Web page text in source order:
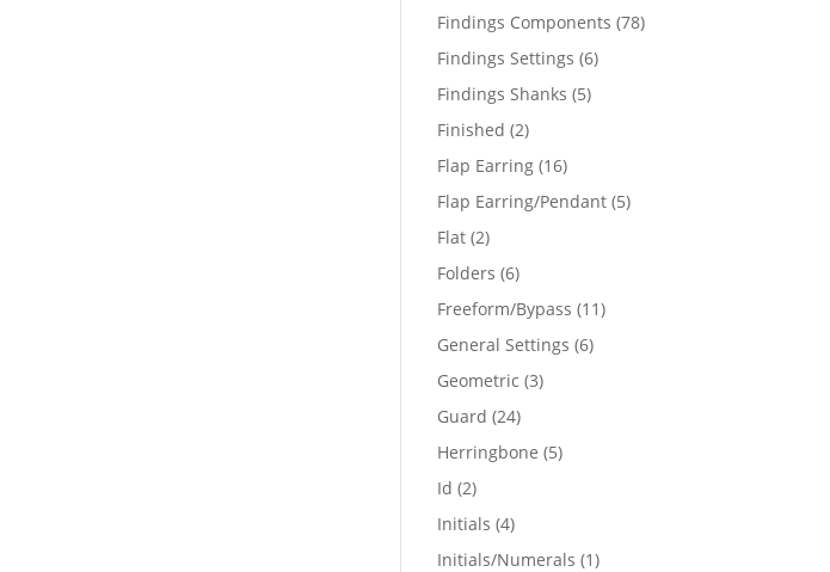
products
Findings Components 7878
Findings Settings 66
Findings Shanks 55
Finished 22
products
Flap Earring 1616
products
Flap Earring/Pendant 55
Flat 22
products
Folders 66
products
Freeform/Bypass 1111
General Settings 66
Geometric 33
Guard 2424
products
Herringbone 55
Id 22
products
Initials 44
products
Initials/Numerals 11